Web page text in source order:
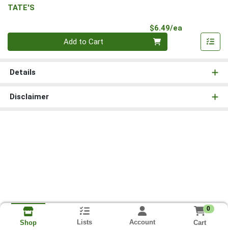
TATE'S
$6.49/ea
Add to Cart
Details
Disclaimer
Shop Lists Account
0
Cart